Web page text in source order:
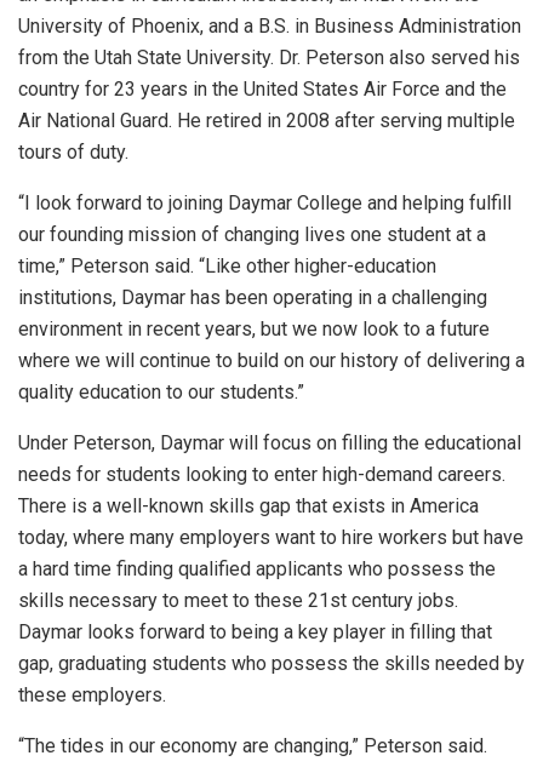
University of Phoenix, and a B.S. in Business Administration
from the Utah State University. Dr. Peterson also served his
country for 23 years in the United States Air Force and the
Air National Guard. He retired in 2008 after serving multiple
tours of duty.
“I look forward to joining Daymar College and helping fulfill
our founding mission of changing lives one student at a
time,” Peterson said. “Like other higher-education
institutions, Daymar has been operating in a challenging
environment in recent years, but we now look to a future
where we will continue to build on our history of delivering a
quality education to our students.”
Under Peterson, Daymar will focus on filling the educational
needs for students looking to enter high-demand careers.
There is a well-known skills gap that exists in America
today, where many employers want to hire workers but have
a hard time finding qualified applicants who possess the
skills necessary to meet to these 21st century jobs.
Daymar looks forward to being a key player in filling that
gap, graduating students who possess the skills needed by
these employers.
“The tides in our economy are changing,” Peterson said.